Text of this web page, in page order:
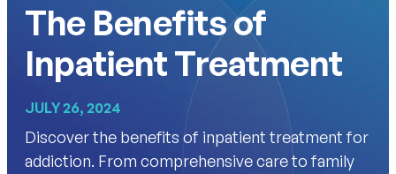
The Benefits of
Inpatient Treatment
JULY 26, 2024
Discover the benefits of inpatient treatment for
addiction. From comprehensive care to family